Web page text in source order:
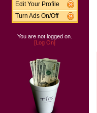
Edit Your Profile
Turn Ads On/Off
You are not logged on.
[Log On]